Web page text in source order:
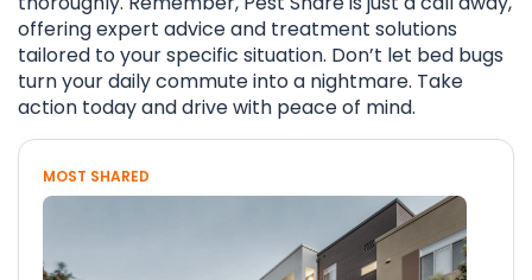
offering expert advice and treatment solutions
tailored to your specific situation. Don’t let bed bugs
turn your daily commute into a nightmare. Take
action today and drive with peace of mind.
MOST SHARED